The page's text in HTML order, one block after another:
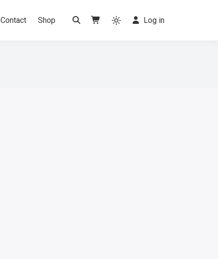
Contact Shop Log in